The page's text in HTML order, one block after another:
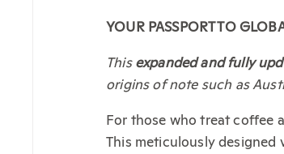
YOUR PASSPORT TO
Thisexpanded and fully
origins of note such as
For those who treat coffee
This meticulously